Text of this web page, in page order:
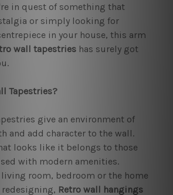
in quest of something that
or simply looking for
in your house, this arm
wall tapestrieshas surely got
Tapestries?
give an environment of
and add character to the wall.
looks like it belongs to those
with modern amenities.
room, bedroom or the home
Retro wall hangings